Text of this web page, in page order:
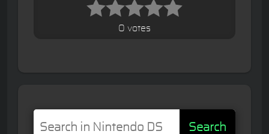
0 votes
Search